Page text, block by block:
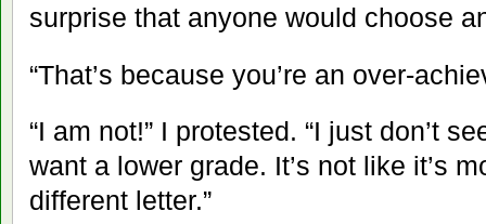
surprise that anyone would choose
“That’s because you’re an over-
“I am not!” I protested. “I just don’t
want a lower grade. It’s not like it’s
different letter.”